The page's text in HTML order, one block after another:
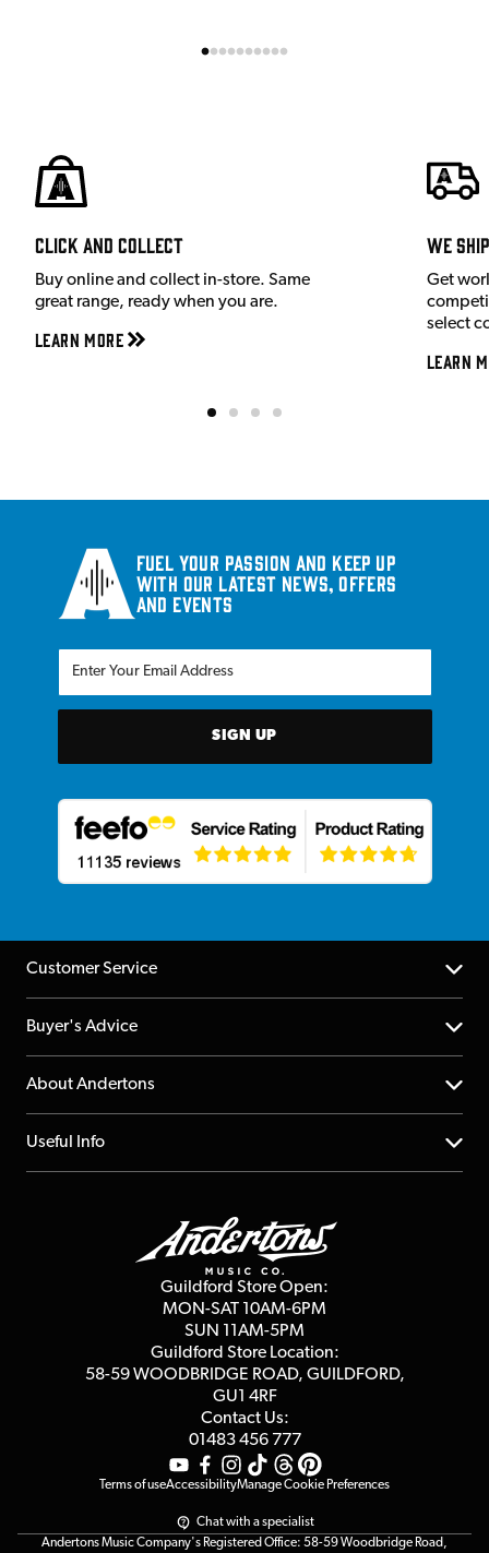
Click and Collect
Buy online and collect in-store. Same
great range, ready when you are.
Learn More
We
Get
select
Learn
Fuel your passion and keep up
with our latest news, offers
and events
SIGN UP
Customer Service
Help Centre
Returns
Repairs & Servicing
Buyer's Advice
YouTube Channel
FAQs
About Andertons
About us
Affiliate Program
Useful Info
Terms & Conditions
Guildford Store Open:
MON-SAT 10AM-6PM
SUN 11AM-5PM
Guildford Store Location:
58-59 WOODBRIDGE ROAD, GUILDFORD,
GU1 4RF
Contact Us:
01483 456 777
Terms of useAccessibilityManage Cookie Preferences
Chat with a specialist
Andertons Music Company's Registered Office: 58-59 Woodbridge Road,